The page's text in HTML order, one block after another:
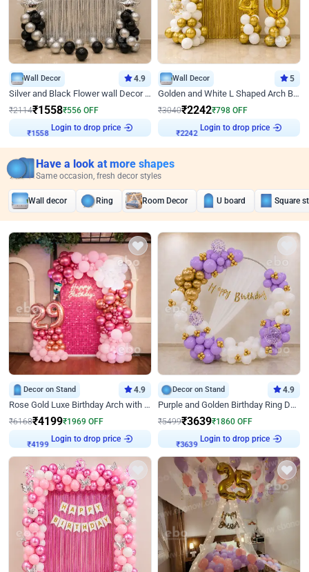
Wall Decor 4.9
Silver and Black Flower wall Decor for Birthday
₹2114₹1558₹556 OFF
₹ 1558 Login to drop price
Wall Decor 5
Golden and White L Shaped Arch Birthday Decor
₹3040₹2242₹798 OFF
₹ 2242 Login to drop price
Have a look at more shapes
Same occasion, fresh decor styles
Wall decor Ring Room Decor U board Square
Decor on Stand 4.9
Rose Gold Luxe Birthday Arch with Neon
₹6168₹4199₹1969 OFF
₹ 4199 Login to drop price
Decor on Stand 4.9
Purple and Golden Birthday Ring Decor
₹5499₹3639₹1860 OFF
₹ 3639 Login to drop price